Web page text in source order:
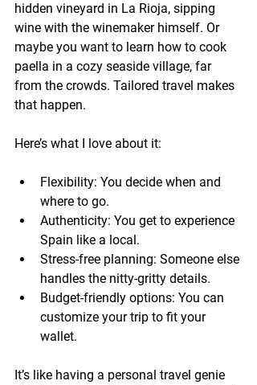
hidden vineyard in La Rioja, sipping
wine with the winemaker himself. Or
maybe you want to learn how to cook
paella in a cozy seaside village, far
from the crowds. Tailored travel makes
that happen.
Here’s what I love about it:
Flexibility: You decide when and
where to go.
Authenticity: You get to experience
Spain like a local.
Stress-free planning: Someone else
handles the nitty-gritty details.
Budget-friendly options: You can
customize your trip to fit your
wallet.
It’s like having a personal travel genie